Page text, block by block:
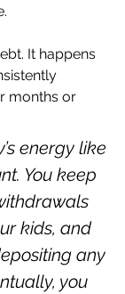
It happens
months or
energy like
You keep
kids, and
any
you